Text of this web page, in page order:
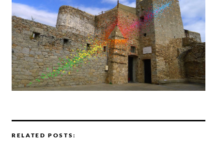
RELATED POSTS: